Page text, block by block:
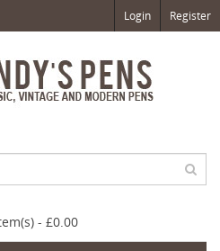
Login Register
- £0.00